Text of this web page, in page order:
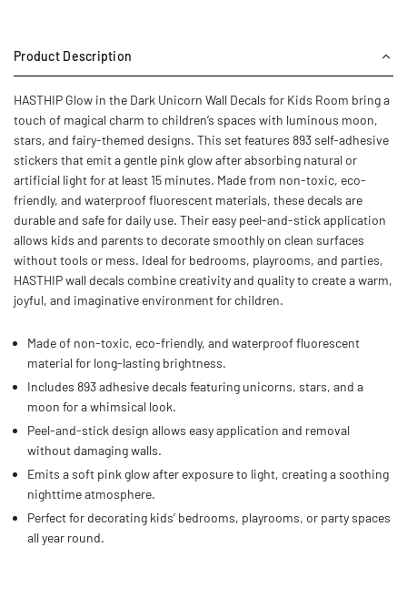
Product Description
HASTHIP Glow in the Dark Unicorn Wall Decals for Kids Room bring a
touch of magical charm to children’s spaces with luminous moon,
stars, and fairy-themed designs. This set features 893 self-adhesive
stickers that emit a gentle pink glow after absorbing natural or
artificial light for at least 15 minutes. Made from non-toxic, eco-
friendly, and waterproof fluorescent materials, these decals are
durable and safe for daily use. Their easy peel-and-stick application
allows kids and parents to decorate smoothly on clean surfaces
without tools or mess. Ideal for bedrooms, playrooms, and parties,
HASTHIP wall decals combine creativity and quality to create a warm,
joyful, and imaginative environment for children.
Made of non-toxic, eco-friendly, and waterproof fluorescent
material for long-lasting brightness.
Includes 893 adhesive decals featuring unicorns, stars, and a
moon for a whimsical look.
Peel-and-stick design allows easy application and removal
without damaging walls.
Emits a soft pink glow after exposure to light, creating a soothing
nighttime atmosphere.
Perfect for decorating kids’ bedrooms, playrooms, or party spaces
all year round.